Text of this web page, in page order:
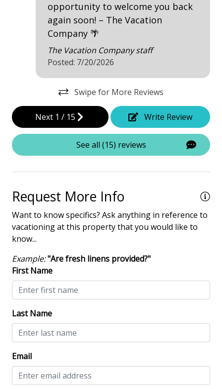
No-contact check-in and check-out
Nonsmoking only
Smoke detectors
View/Location
Golf Course Front
Golf Course View
Near Ocean
Near The Ocean
Villas in Shipyard
Communal Pool
opportunity to welcome you back
again soon! – The Vacation
Company 🌴
The Vacation Company staff
Posted: 7/20/2026
Swipe for More Reviews
Next 1 / 15 Write Review
See all (15) reviews
Request More Info
Want to know specifics? Ask anything in reference to
vacationing at this property that you would like to
know...
Example:"Are fresh linens provided?"
First Name
Last Name
Email